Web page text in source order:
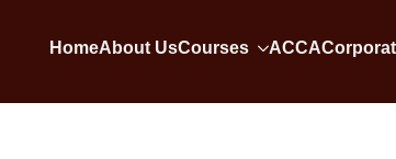
HomeAbout UsCourses ACCA